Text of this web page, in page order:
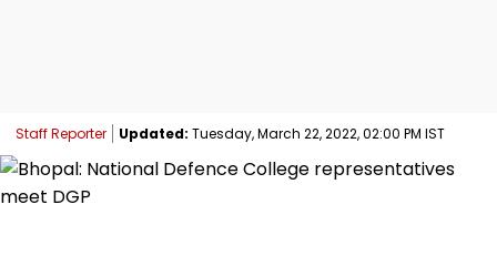
Staff Reporter Updated: Tuesday, March 22, 2022, 02:00 PM IST